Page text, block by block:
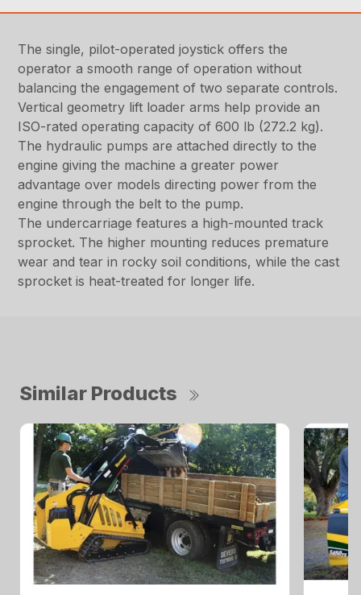
The single, pilot-operated joystick offers the
operator a smooth range of operation without
balancing the engagement of two separate controls.
Vertical geometry lift loader arms help provide an
ISO-rated operating capacity of 600 lb (272.2 kg).
The hydraulic pumps are attached directly to the
engine giving the machine a greater power
advantage over models directing power from the
engine through the belt to the pump.
The undercarriage features a high-mounted track
sprocket. The higher mounting reduces premature
wear and tear in rocky soil conditions, while the cast
sprocket is heat-treated for longer life.
Similar Products